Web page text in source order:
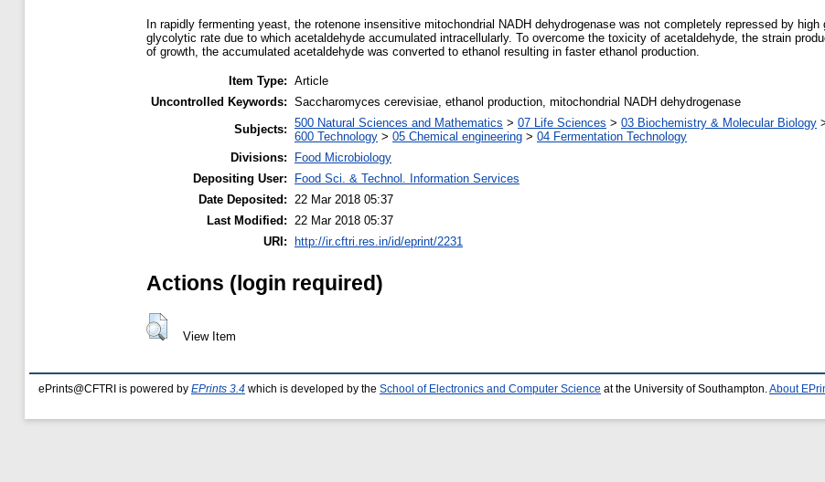
In rapidly fermenting yeast, the rotenone insensitive mitochondrial NADH dehydrogenase was not completely repressed by
glycolytic rate due to which acetaldehyde accumulated intracellularly. To overcome the toxicity of acetaldehyde, the strain
of growth, the accumulated acetaldehyde was converted to ethanol resulting in faster ethanol production.
Item Type: Article
Uncontrolled Keywords: Saccharomyces cerevisiae, ethanol production, mitochondrial NADH dehydrogenase
Subjects: 500 Natural Sciences and Mathematics > 07 Life Sciences > 03 Biochemistry & Molecular Biology
600 Technology > 05 Chemical engineering > 04 Fermentation Technology
Divisions:
Food Microbiology
Depositing User:
Food Sci. & Technol. Information Services
Date Deposited: 22 Mar 2018 05:37
Last Modified: 22 Mar 2018 05:37
URI:
http://ir.cftri.res.in/id/eprint/2231
Actions (login required)
View Item
ePrints@CFTRI is powered by EPrints 3.4 which is developed by the School of Electronics and Computer Science at the University of Southampton.About